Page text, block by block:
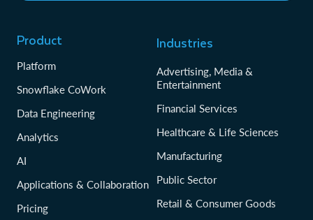
Product
Platform
Snowflake CoWork
Data Engineering
Analytics
AI
Applications & Collaboration
Pricing
Industries
Advertising, Media &
Entertainment
Financial Services
Healthcare & Life Sciences
Manufacturing
Public Sector
Retail & Consumer Goods